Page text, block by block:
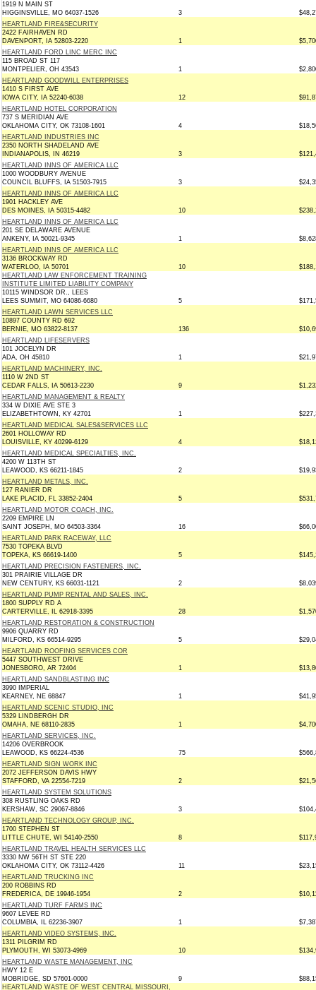
1919 N MAIN ST
HIGGINSVILLE, MO 64037-1526
3
HEARTLAND FIRE&SECURITY
2422 FAIRHAVEN RD
DAVENPORT, IA 52803-2220
1
HEARTLAND FORD LINC MERC INC
115 BROAD ST 117
MONTPELIER, OH 43543
1
HEARTLAND GOODWILL ENTERPRISES
1410 S FIRST AVE
IOWA CITY, IA 52240-6038
12
HEARTLAND HOTEL CORPORATION
737 S MERIDIAN AVE
OKLAHOMA CITY, OK 73108-1601
4
HEARTLAND INDUSTRIES INC
2350 NORTH SHADELAND AVE
INDIANAPOLIS, IN 46219
3
HEARTLAND INNS OF AMERICA LLC
1000 WOODBURY AVENUE
COUNCIL BLUFFS, IA 51503-7915
3
HEARTLAND INNS OF AMERICA LLC
1901 HACKLEY AVE
DES MOINES, IA 50315-4482
10
HEARTLAND INNS OF AMERICA LLC
201 SE DELAWARE AVENUE
ANKENY, IA 50021-9345
1
HEARTLAND INNS OF AMERICA LLC
3136 BROCKWAY RD
WATERLOO, IA 50701
10
HEARTLAND LAW ENFORCEMENT TRAINING
INSTITUTE LIMITED LIABILITY COMPANY
10115 WINDSOR DR., LEES
LEES SUMMIT, MO 64086-6680
5
HEARTLAND LAWN SERVICES LLC
10897 COUNTY RD 692
BERNIE, MO 63822-8137
136
HEARTLAND LIFESERVERS
101 JOCELYN DR
ADA, OH 45810
1
HEARTLAND MACHINERY, INC.
1110 W 2ND ST
CEDAR FALLS, IA 50613-2230
9
HEARTLAND MANAGEMENT & REALTY
334 W DIXIE AVE STE 3
ELIZABETHTOWN, KY 42701
1
HEARTLAND MEDICAL SALES&SERVICES LLC
2601 HOLLOWAY RD
LOUISVILLE, KY 40299-6129
4
HEARTLAND MEDICAL SPECIALTIES, INC.
4200 W 113TH ST
LEAWOOD, KS 66211-1845
2
HEARTLAND METALS, INC.
127 RANIER DR
LAKE PLACID, FL 33852-2404
5
HEARTLAND MOTOR COACH, INC.
2209 EMPIRE LN
SAINT JOSEPH, MO 64503-3364
16
HEARTLAND PARK RACEWAY, LLC
7530 TOPEKA BLVD
TOPEKA, KS 66619-1400
5
HEARTLAND PRECISION FASTENERS, INC.
301 PRAIRIE VILLAGE DR
NEW CENTURY, KS 66031-1121
2
HEARTLAND PUMP RENTAL AND SALES, INC.
1800 SUPPLY RD A
CARTERVILLE, IL 62918-3395
28
HEARTLAND RESTORATION & CONSTRUCTION
9906 QUARRY RD
MILFORD, KS 66514-9295
5
HEARTLAND ROOFING SERVICES COR
5447 SOUTHWEST DRIVE
JONESBORO, AR 72404
1
HEARTLAND SANDBLASTING INC
3990 IMPERIAL
KEARNEY, NE 68847
1
HEARTLAND SCENIC STUDIO, INC
5329 LINDBERGH DR
OMAHA, NE 68110-2835
1
HEARTLAND SERVICES, INC.
14206 OVERBROOK
LEAWOOD, KS 66224-4536
75
HEARTLAND SIGN WORK INC
2072 JEFFERSON DAVIS HWY
STAFFORD, VA 22554-7219
2
HEARTLAND SYSTEM SOLUTIONS
308 RUSTLING OAKS RD
KERSHAW, SC 29067-8846
3
HEARTLAND TECHNOLOGY GROUP, INC.
1700 STEPHEN ST
LITTLE CHUTE, WI 54140-2550
8
HEARTLAND TRAVEL HEALTH SERVICES LLC
3330 NW 56TH ST STE 220
OKLAHOMA CITY, OK 73112-4426
11
HEARTLAND TRUCKING INC
200 ROBBINS RD
FREDERICA, DE 19946-1954
2
HEARTLAND TURF FARMS INC
9607 LEVEE RD
COLUMBIA, IL 62236-3907
1
HEARTLAND VIDEO SYSTEMS, INC.
1311 PILGRIM RD
PLYMOUTH, WI 53073-4969
10
HEARTLAND WASTE MANAGEMENT, INC
HWY 12 E
MOBRIDGE, SD 57601-0000
9
HEARTLAND WASTE OF WEST CENTRAL MISSOURI,